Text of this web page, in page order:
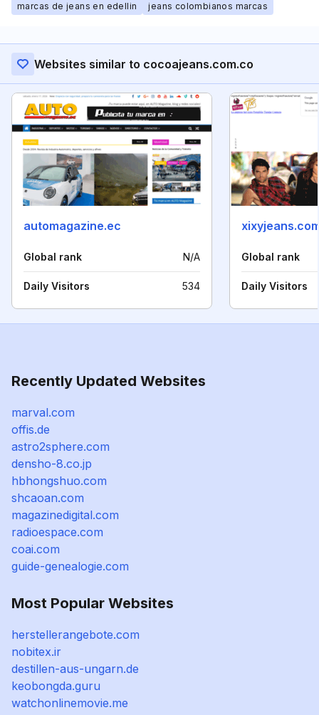
marcas de jeans en edellin
jeans colombianos marcas
Websites similar to cocoajeans.com.co
automagazine.ec
Global rank N/A
Daily Visitors 534
Global rank
Daily Visitors
Recently Updated Websites
marval.com
offis.de
astro2sphere.com
densho-8.co.jp
hbhongshuo.com
shcaoan.com
magazinedigital.com
radioespace.com
coai.com
guide-genealogie.com
Most Popular Websites
herstellerangebote.com
nobitex.ir
destillen-aus-ungarn.de
keobongda.guru
watchonlinemovie.me